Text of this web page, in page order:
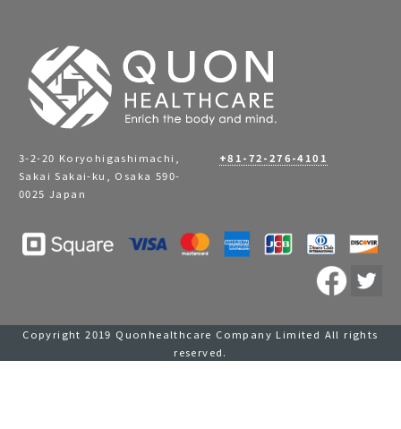
3-2-20 Koryohigashimachi,
Sakai Sakai-ku, Osaka 590-
0025 Japan
+81-72-276-4101
Copyright 2019 Quonhealthcare Company Limited All rights
reserved.